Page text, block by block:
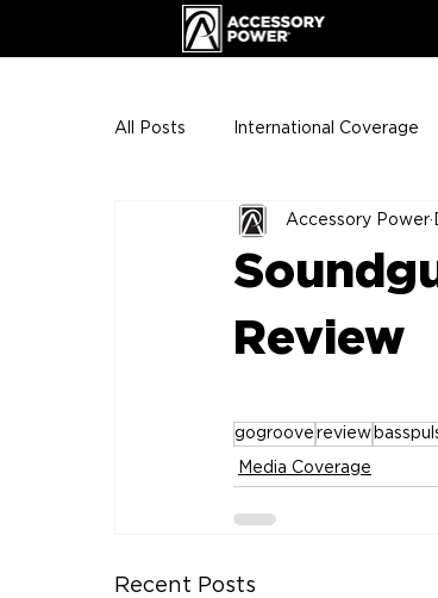
All Posts International Coverage
ENHANCE Team
ENH League of
Review
Accessory Power
gogroove review
Media Coverage
Recent Posts